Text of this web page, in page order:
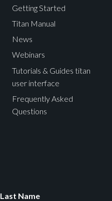
Getting Started
Titan Manual
News
Webinars
Tutorials & Guides titan
user interface
Frequently Asked
Questions
Last Name